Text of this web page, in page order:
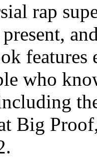
rap
who
Big